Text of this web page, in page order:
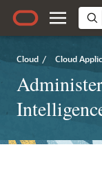
Cloud / Cloud